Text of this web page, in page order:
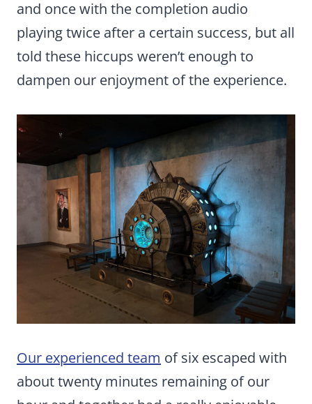
and once with the completion audio
playing twice after a certain success, but all
told these hiccups weren’t enough to
dampen our enjoyment of the experience.
Our experienced team of six escaped with
about twenty minutes remaining of our